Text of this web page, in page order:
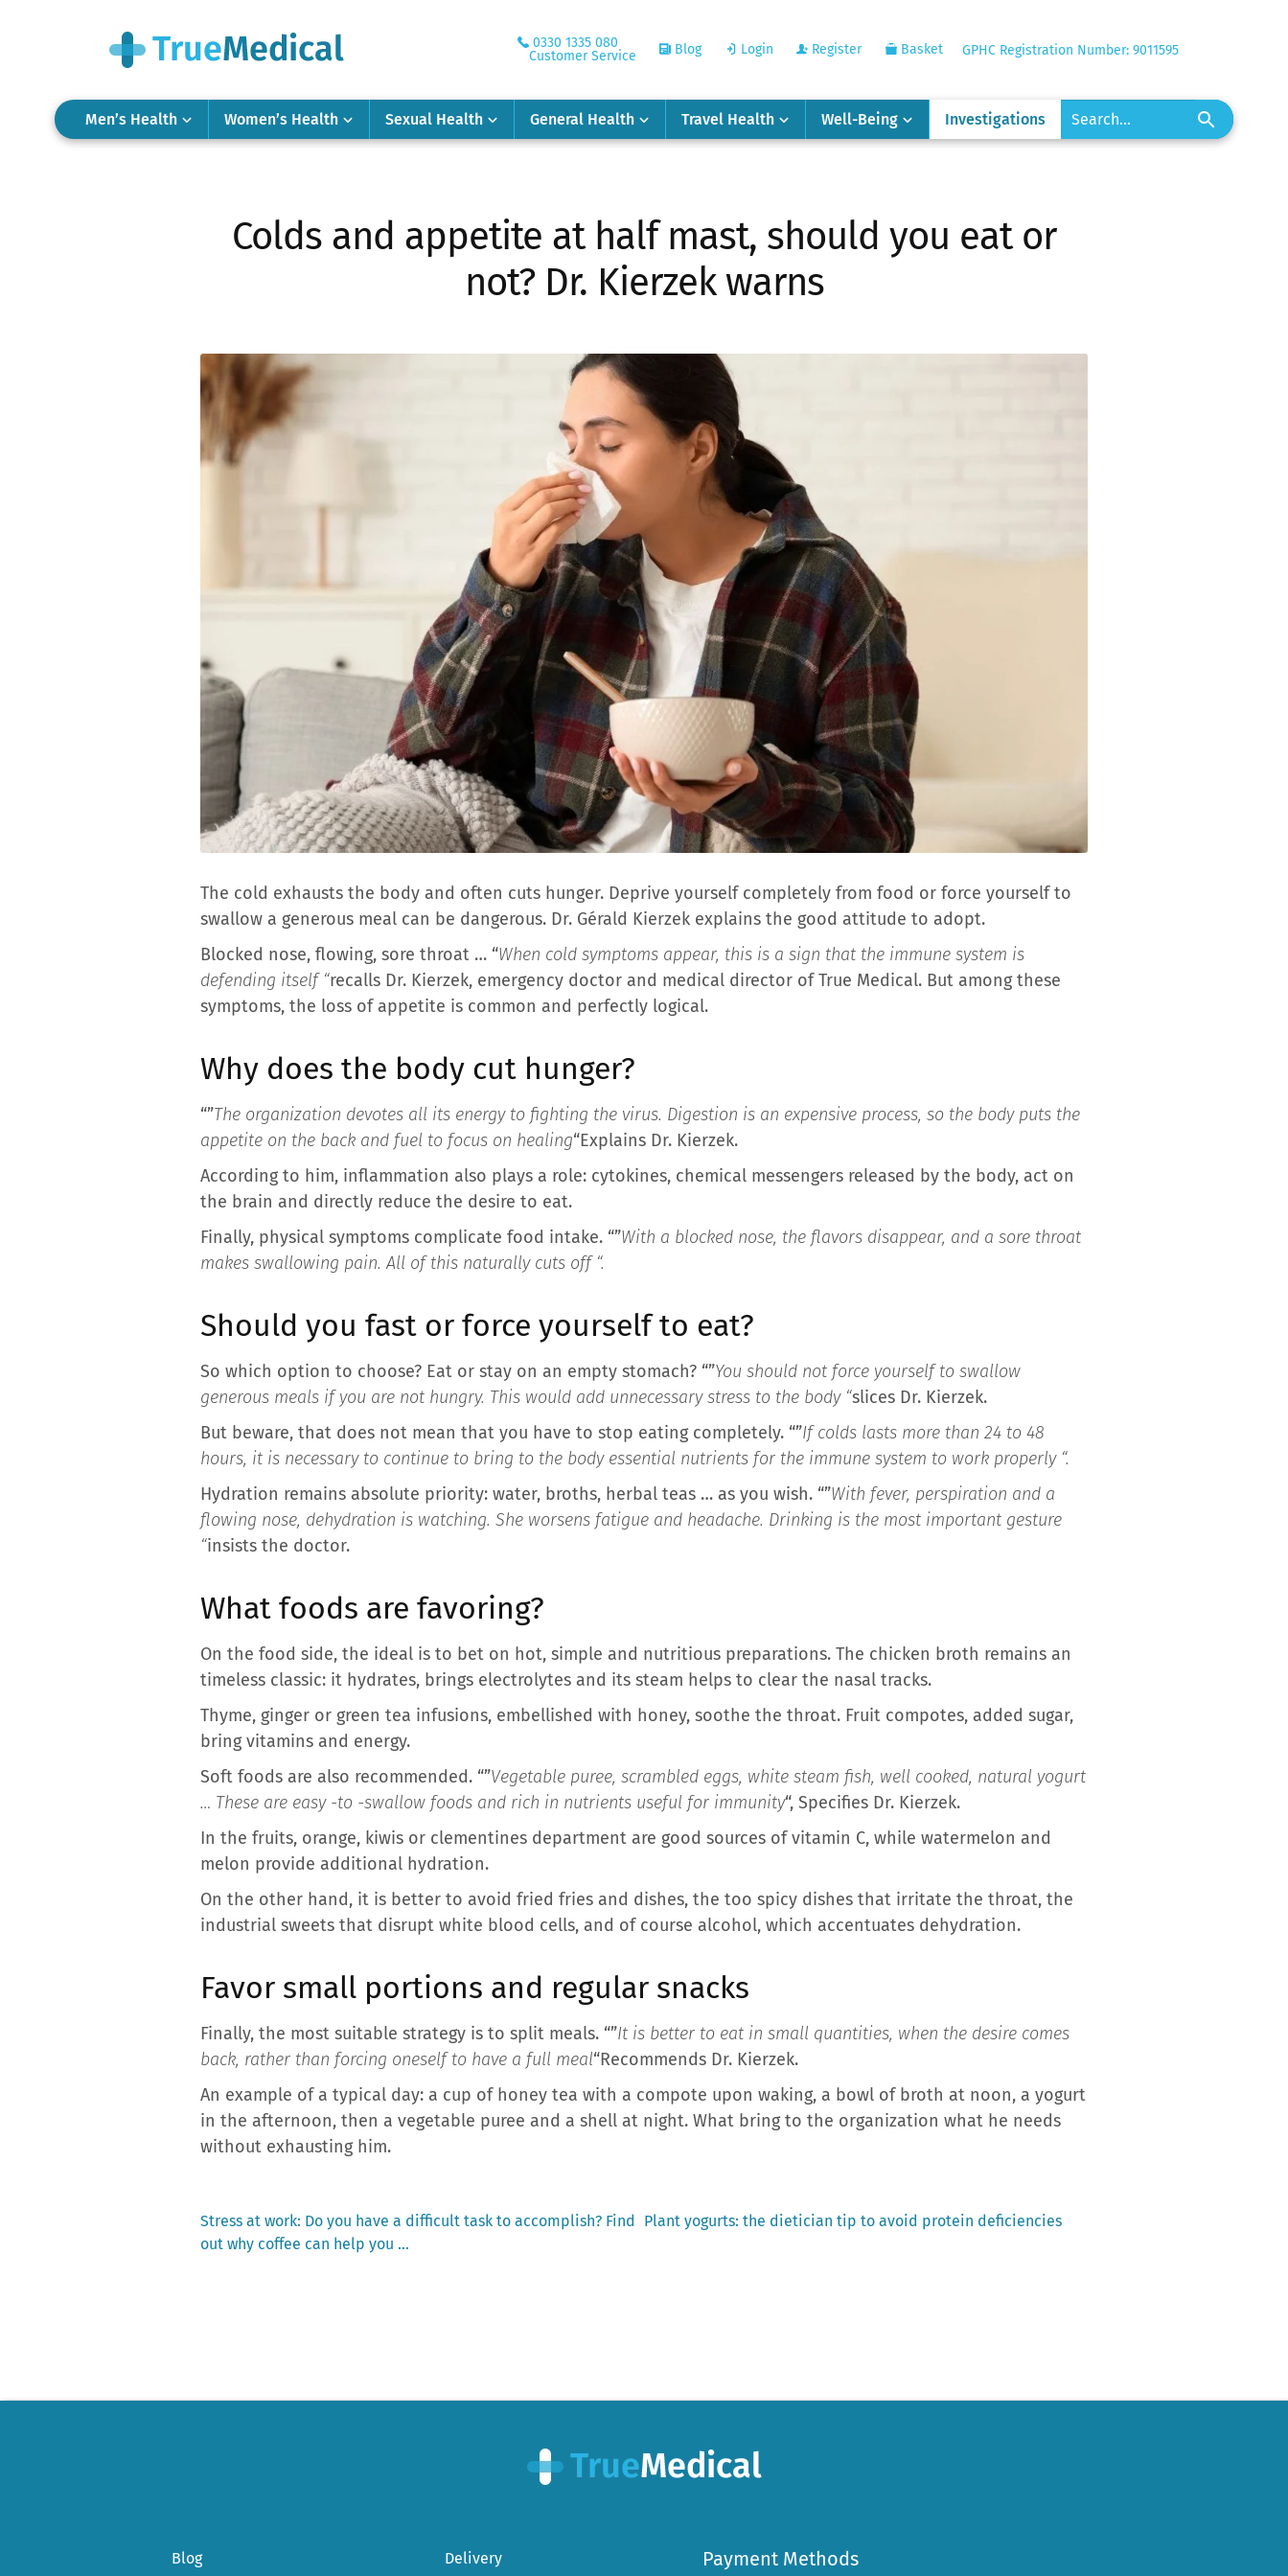
0330 1335 080
Customer Service
Blog Login Register Basket GPHC Registration Number: 9011595
Men’s Health Women’s Health Sexual Health General Health Travel Health Well-Being Investigations
Colds and appetite at half mast, should you eat or
not? Dr. Kierzek warns
The cold exhausts the body and often cuts hunger. Deprive yourself completely from food or force yourself to
swallow a generous meal can be dangerous. Dr. Gérald Kierzek explains the good attitude to adopt.
Blocked nose, flowing, sore throat … “When cold symptoms appear, this is a sign that the immune system is
defending itself “recalls Dr. Kierzek, emergency doctor and medical director of True Medical. But among these
symptoms, the loss of appetite is common and perfectly logical.
Why does the body cut hunger?
“”The organization devotes all its energy to fighting the virus. Digestion is an expensive process, so the body puts the
appetite on the back and fuel to focus on healing“Explains Dr. Kierzek.
According to him, inflammation also plays a role: cytokines, chemical messengers released by the body, act on
the brain and directly reduce the desire to eat.
Finally, physical symptoms complicate food intake. “”With a blocked nose, the flavors disappear, and a sore throat
makes swallowing pain. All of this naturally cuts off “.
Should you fast or force yourself to eat?
So which option to choose? Eat or stay on an empty stomach? “”You should not force yourself to swallow
generous meals if you are not hungry. This would add unnecessary stress to the body “slices Dr. Kierzek.
But beware, that does not mean that you have to stop eating completely. “”If colds lasts more than 24 to 48
hours, it is necessary to continue to bring to the body essential nutrients for the immune system to work properly “.
Hydration remains absolute priority: water, broths, herbal teas … as you wish. “”With fever, perspiration and a
flowing nose, dehydration is watching. She worsens fatigue and headache. Drinking is the most important gesture
“insists the doctor.
What foods are favoring?
On the food side, the ideal is to bet on hot, simple and nutritious preparations. The chicken broth remains an
timeless classic: it hydrates, brings electrolytes and its steam helps to clear the nasal tracks.
Thyme, ginger or green tea infusions, embellished with honey, soothe the throat. Fruit compotes, added sugar,
bring vitamins and energy.
Soft foods are also recommended. “”Vegetable puree, scrambled eggs, white steam fish, well cooked, natural yogurt
… These are easy -to -swallow foods and rich in nutrients useful for immunity“, Specifies Dr. Kierzek.
In the fruits, orange, kiwis or clementines department are good sources of vitamin C, while watermelon and
melon provide additional hydration.
On the other hand, it is better to avoid fried fries and dishes, the too spicy dishes that irritate the throat, the
industrial sweets that disrupt white blood cells, and of course alcohol, which accentuates dehydration.
Favor small portions and regular snacks
Finally, the most suitable strategy is to split meals. “”It is better to eat in small quantities, when the desire comes
back, rather than forcing oneself to have a full meal“Recommends Dr. Kierzek.
An example of a typical day: a cup of honey tea with a compote upon waking, a bowl of broth at noon, a yogurt
in the afternoon, then a vegetable puree and a shell at night. What bring to the organization what he needs
without exhausting him.
Post
Previous
post:
Stress at work: Do you have a difficult task to accomplish? Find
out why coffee can help you …
Next
Plant yogurts: the dietician tip to avoid protein deficiencies
Blog Delivery Payment Methods